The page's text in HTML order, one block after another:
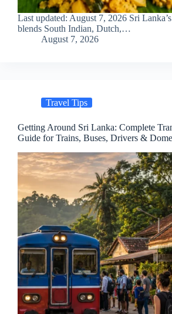
Last updated: August 7, 2026 Sri
blends South Indian, Dutch,…
August 7, 2026
Travel Tips
Getting Around Sri Lanka: Complete
Guide for Trains, Buses, Drivers &